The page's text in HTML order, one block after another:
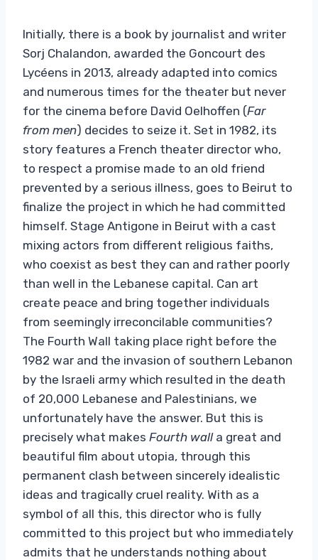
Initially, there is a book by journalist and writer
Sorj Chalandon, awarded the Goncourt des
Lycéens in 2013, already adapted into comics
and numerous times for the theater but never
for the cinema before David Oelhoffen (Far
from men) decides to seize it. Set in 1982, its
story features a French theater director who,
to respect a promise made to an old friend
prevented by a serious illness, goes to Beirut to
finalize the project in which he had committed
himself. Stage Antigone in Beirut with a cast
mixing actors from different religious faiths,
who coexist as best they can and rather poorly
than well in the Lebanese capital. Can art
create peace and bring together individuals
from seemingly irreconcilable communities?
The Fourth Wall taking place right before the
1982 war and the invasion of southern Lebanon
by the Israeli army which resulted in the death
of 20,000 Lebanese and Palestinians, we
unfortunately have the answer. But this is
precisely what makes Fourth walla great and
beautiful film about utopia, through this
permanent clash between sincerely idealistic
ideas and tragically cruel reality. With as a
symbol of all this, this director who is fully
committed to this project but who immediately
admits that he understands nothing about